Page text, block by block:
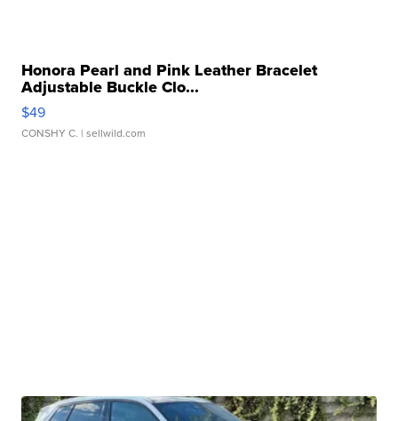
Honora Pearl and Pink Leather Bracelet
Adjustable Buckle Clo...
$49
CONSHY C. | sellwild.com